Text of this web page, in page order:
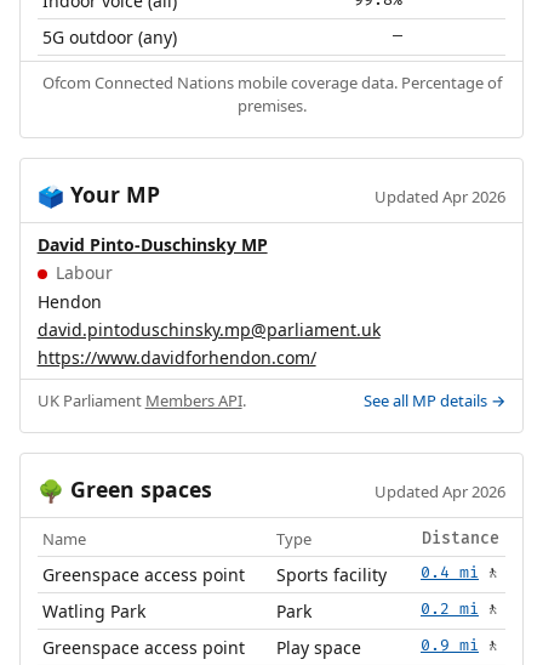
5G outdoor (any) —
Ofcom Connected Nations mobile coverage data. Percentage of
premises.
🗳️ Your MP Updated Apr 2026
David Pinto-Duschinsky MP
Labour
Hendon
david.pintoduschinsky.mp@parliament.uk
https://www.davidforhendon.com/
UK Parliament Members API. See all MP details →
🌳 Green spaces Updated Apr 2026
Name Type Distance
Greenspace access point Sports facility 0.4 mi 🚶
Watling Park Park 0.2 mi 🚶
Greenspace access point Play space 0.9 mi 🚶